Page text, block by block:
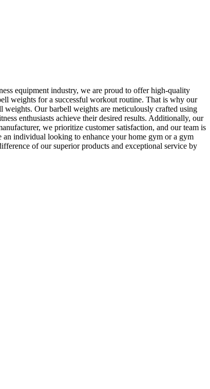
equipment industry, we are proud to offer high-quality
weights for a successful workout routine. That is why our
weights. Our barbell weights are meticulously crafted using
enthusiasts achieve their desired results. Additionally, our
we prioritize customer satisfaction, and our team is
an individual looking to enhance your home gym or a gym
of our superior products and exceptional service by